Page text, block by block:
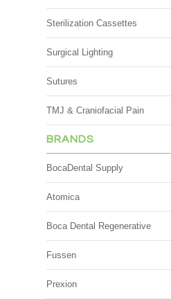
Sterilization Cassettes
Surgical Lighting
Sutures
TMJ & Craniofacial Pain
BRANDS
BocaDental Supply
Atomica
Boca Dental Regenerative
Fussen
Prexion